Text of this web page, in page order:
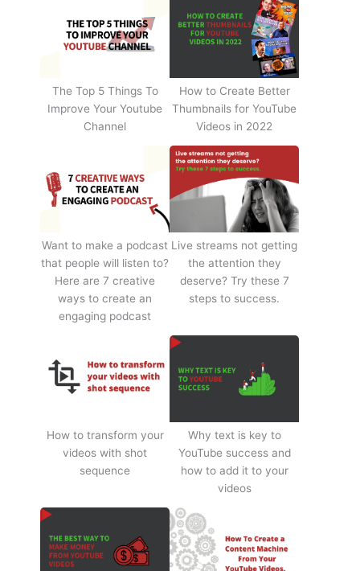
The Top 5 Things To
Improve Your Youtube
Channel
How to Create Better
Thumbnails for YouTube
Videos in 2022
Want to make a podcast
that people will listen to?
Here are 7 creative
ways to create an
engaging podcast
Live streams not getting
the attention they
deserve? Try these 7
steps to success.
How to transform your
videos with shot
sequence
Why text is key to
YouTube success and
how to add it to your
videos